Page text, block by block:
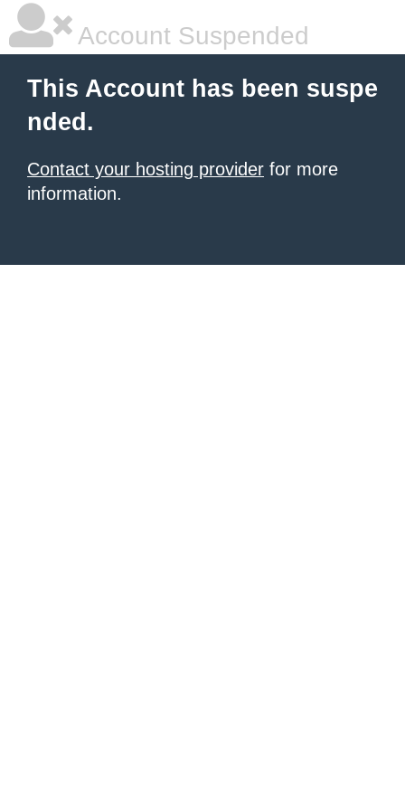
Account Suspended
This Account has been suspe
nded.
Contact your hosting provider for more
information.